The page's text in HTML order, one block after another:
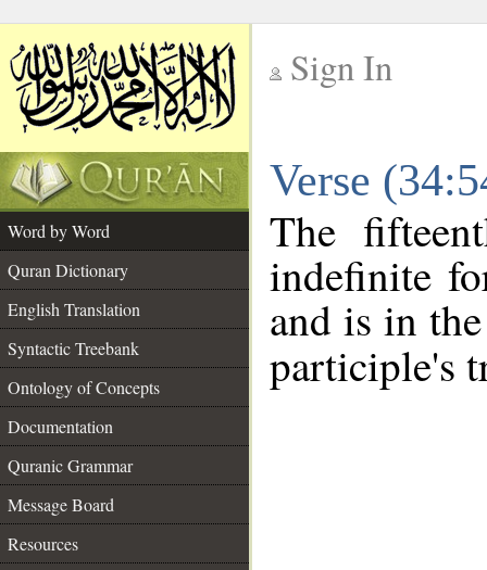
Sign In
Verse
Word by Word
Quran Dictionary
English Translation
Syntactic Treebank
Ontology of Concepts
Documentation
Quranic Grammar
Message Board
Resources
The
indefinite
and is in
participle's